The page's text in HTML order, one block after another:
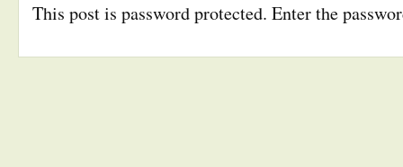
This post is password protected. Enter the